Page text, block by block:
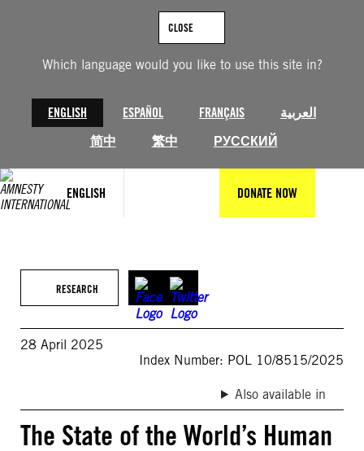
Which language would you like to use this site in?
ENGLISH ESPAÑOL FRANÇAIS
العربية
简中
繁中 РУССКИЙ
CLOSE
ENGLISH DONATE NOW
RESEARCH
28 April 2025
Index Number: POL 10/8515/2025
Also available in
The State of the World’s Human